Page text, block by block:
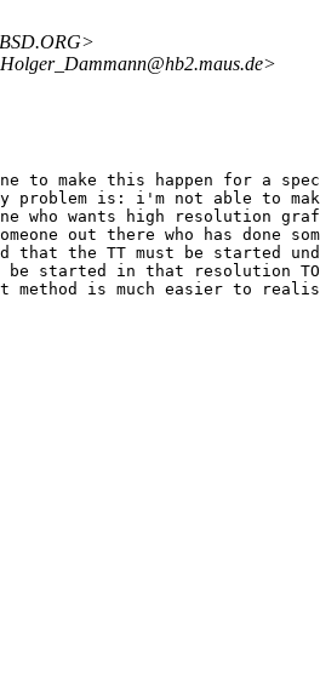
to make this happen for a
problem is: i'm not able to
who wants high resolution
out there who has done
that the TT must be started
be started in that resolution
method is much easier to